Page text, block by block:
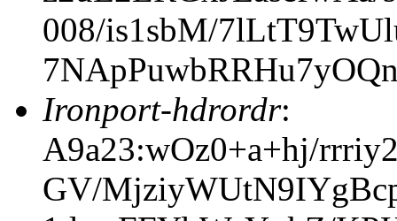
008/is1sbM/
Ironport-hdrordr:
A9a23:wOz0+a+hj/
GV/